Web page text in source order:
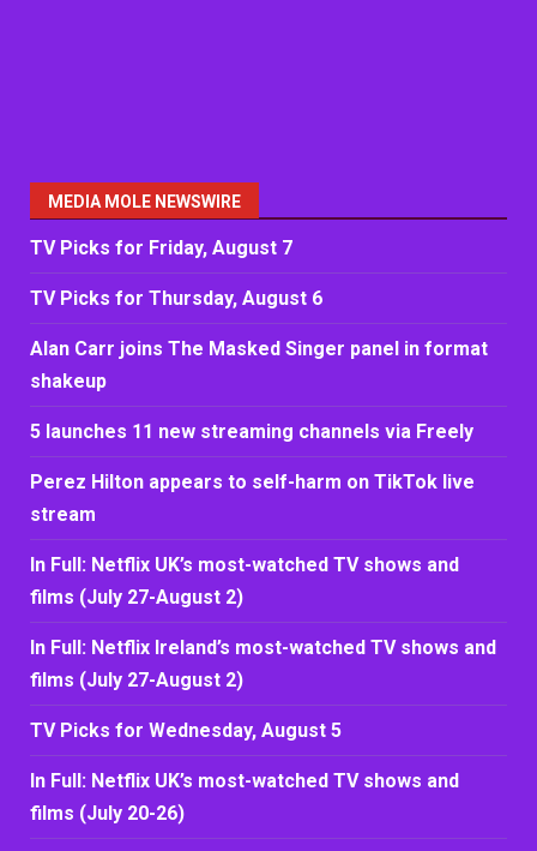
MEDIA MOLE NEWSWIRE
TV Picks for Friday, August 7
TV Picks for Thursday, August 6
Alan Carr joins The Masked Singer panel in format
shakeup
5 launches 11 new streaming channels via Freely
Perez Hilton appears to self-harm on TikTok live
stream
In Full: Netflix UK’s most-watched TV shows and
films (July 27-August 2)
In Full: Netflix Ireland’s most-watched TV shows and
films (July 27-August 2)
TV Picks for Wednesday, August 5
In Full: Netflix UK’s most-watched TV shows and
films (July 20-26)